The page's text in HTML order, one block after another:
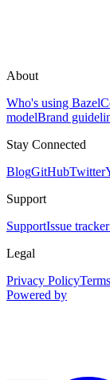
About
Who's using Bazel
modelBrand
Stay Connected
BlogGitHubTwitter
Support
SupportIssue tracker
Legal
Privacy Policy
Powered by